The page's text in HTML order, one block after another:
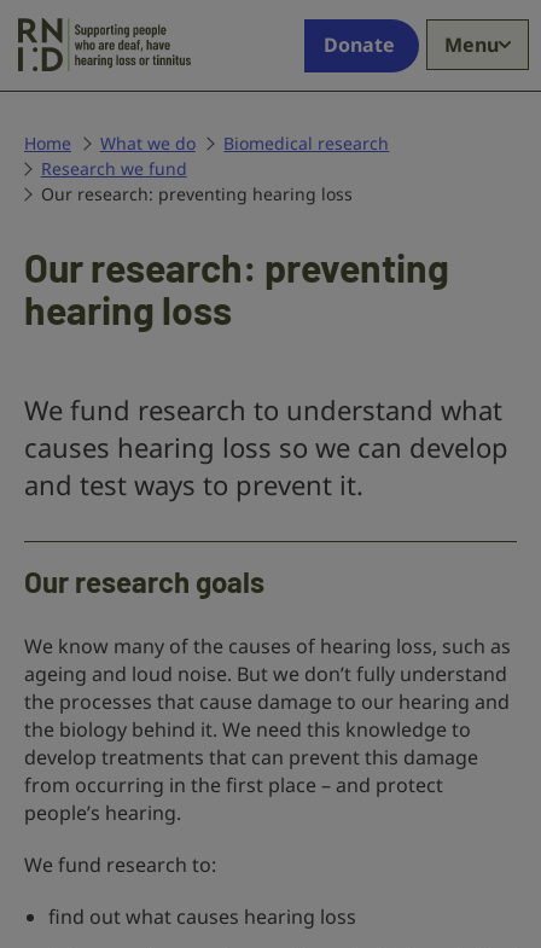
who
deaf,
hearing
tinnitus
Donate Menu
Home What we do
Biomedical research
Research we fund
Our research: preventing hearing loss
Our research: preventing
hearing loss
We fund research to understand what
causes hearing loss so we can develop
and test ways to prevent it.
Our research goals
We know many of the causes of hearing loss, such as
ageing and loud noise. But we don’t fully understand
the processes that cause damage to our hearing and
the biology behind it. We need this knowledge to
develop treatments that can prevent this damage
from occurring in the first place – and protect
people’s hearing.
We fund research to:
find out what causes hearing loss